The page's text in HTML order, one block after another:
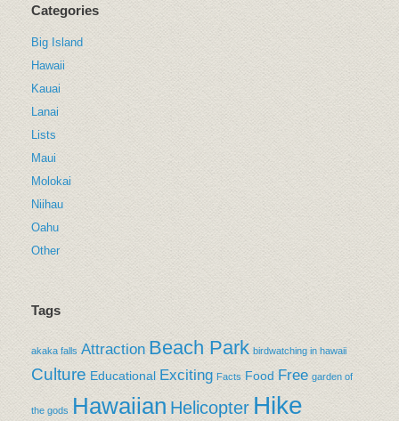
Categories
Big Island
Hawaii
Kauai
Lanai
Lists
Maui
Molokai
Niihau
Oahu
Other
Tags
akaka falls Attraction Beach Park birdwatching in hawaii
Culture Educational Exciting Facts Food Free garden of
the gods Hawaiian Helicopter Hike